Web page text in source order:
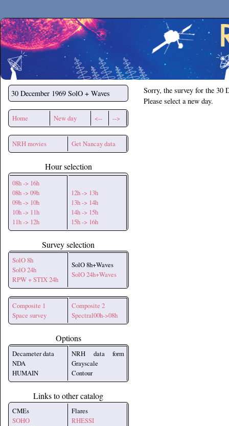
Secchirh
30 December 1969 SolO + Waves
Home New day <-- -->
NRH movies Get Nancay data
Hour selection
08h -> 16h
08h -> 09h
09h -> 10h
10h -> 11h
11h -> 12h
12h -> 13h
13h -> 14h
14h -> 15h
15h -> 16h
Survey selection
SolO 8h
SolO 24h
RPW + STIX 24h
SolO 8h+Waves
SolO 24h+Waves
Composite 1
Space survey
Composite 2
Spectral00h->08h
Options
Decameter data
NDA
HUMAIN
NRH data form
Grayscale
Contour
Links to other catalog
CMEs
SOHO
Flares
RHESSI
Sorry, the survey for the 30
Please select a new day.